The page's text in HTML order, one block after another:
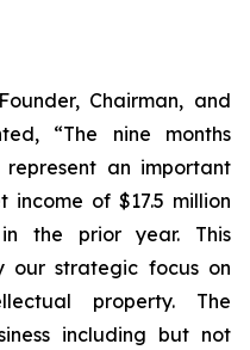
Chairman, and
“The nine months
represent an important
income of $17.5 million
the prior year. This
our strategic focus on
property. The
including but not